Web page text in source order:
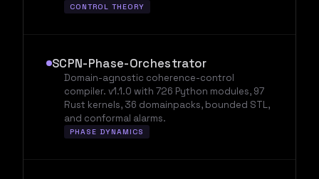
CONTROL THEORY
SCPN-Phase-Orchestrator
Domain-agnostic coherence-control
compiler. v1.1.0 with 726 Python modules, 97
Rust kernels, 36 domainpacks, bounded STL,
and conformal alarms.
PHASE DYNAMICS